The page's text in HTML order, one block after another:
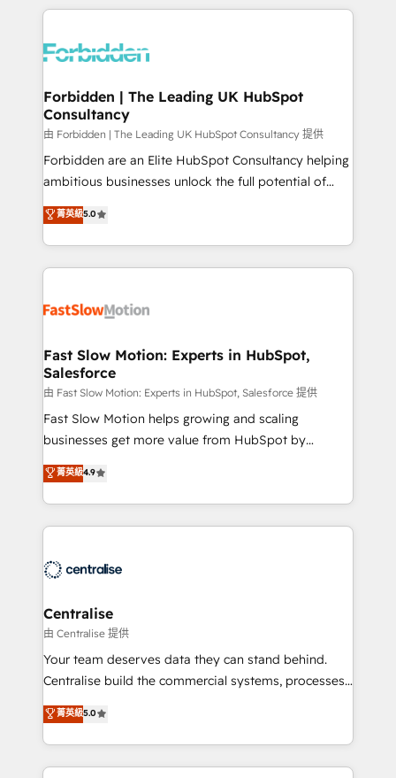
prévisible, croissance mesurable. 🔌 Intégrations
Dynamics..), VOIP (Aircall, Ringover, Modjo), Shopify,
Extensions (React), Serverless Node.js, Custom
Objects, thèmes HubL, agents IA & Breeze AI. 🎯
Secteurs : Industrie, Distribution B2B, SaaS, Services
B2B, Immobilier, Viticulture, Finance. 🚀 Nos livrables
: migration sécurisée, implémentation Marketing +
HubSpot temps réel, formation équipes. 🏆 +350
projets livrés. Accrédités HubSpot CRM
digitaweb.com
Forbidden | The Leading UK HubSpot
Consultancy
由 Forbidden | The Leading UK HubSpot Consultancy 提供
Forbidden are an Elite HubSpot Consultancy helping
ambitious businesses unlock the full potential of
HubSpot. Too many businesses invest in HubSpot
but never see the ROI they expected due to poor
adoption, messy data, and disconnected teams
getting in the way. That’s where we come in. We
design, implement, and optimise HubSpot so it
services include: - Choosing the right HubSpot
package for your business - Full CRM, Marketing, and
Sales Hub implementations - Custom integrations -
HubSpot Optimisation projects - HubSpot CMS
Websites - RevOps projects & managed services -
Implementation, CPQ Implementation, Billing &
Payments Implementation" Based in Leeds and
engine it’s meant to be.
菁英級5.0
Fast Slow Motion: Experts in HubSpot,
Salesforce
由 Fast Slow Motion: Experts in HubSpot, Salesforce 提供
Fast Slow Motion helps growing and scaling
businesses get more value from HubSpot by
building CRM, data, automation, and AI foundations
that work in the real world. The only HubSpot Elite
Solutions Partner and Salesforce Summit Partner, we
help companies design connected revenue systems
that support their business. Our work goes beyond
complexity, adoption, data, reporting, and
operationalize AI through practical, governed Claude
services that turn AI into useful business workflows.
We support HubSpot implementation, onboarding,
architecture, RevOps process design, Salesforce
migrations and integrations, automation, reporting,
菁英級4.9
Centralise
由 Centralise 提供
Your team deserves data they can stand behind.
Centralise build the commercial systems, processes
and HubSpot foundations that turn your CRM from a
liability, into the source of truth that your entire
organisation can confidently stand behind. We are
an Elite Partner built on one belief: technology is
菁英級5.0